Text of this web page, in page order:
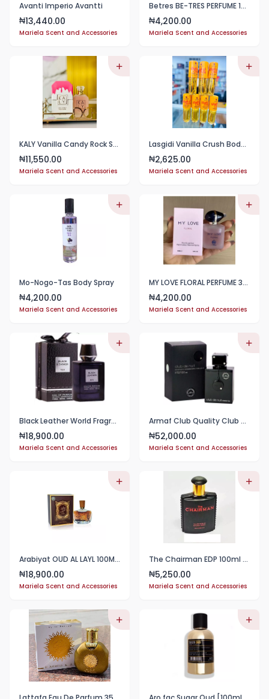
Avanti Imperio Avantti
₦13,440.00
Mariela Scent and Accessories
Betres BE-TRES PERFUME 100ml
₦4,200.00
Mariela Scent and Accessories
KALY Vanilla Candy Rock Sugar 50ml 1.7FL.OZ
₦11,550.00
Mariela Scent and Accessories
Lasgidi Vanilla Crush Body Mist 100ml (1pc)
₦2,625.00
Mariela Scent and Accessories
Mo-Nogo-Tas Body Spray
₦4,200.00
Mariela Scent and Accessories
MY LOVE FLORAL PERFUME 30ml
₦4,200.00
Mariela Scent and Accessories
Black Leather World Fragrance EDP 100ml Perfume For Men
₦18,900.00
Mariela Scent and Accessories
Armaf Club Quality Club De Nuit Intense (Super Long Lasting) 100ML
₦52,000.00
Mariela Scent and Accessories
Arabiyat OUD AL LAYL 100ML EAU DE PARFUM 100ML EDP
₦18,900.00
Mariela Scent and Accessories
The Chairman EDP 100ml Perfume
₦5,250.00
Mariela Scent and Accessories